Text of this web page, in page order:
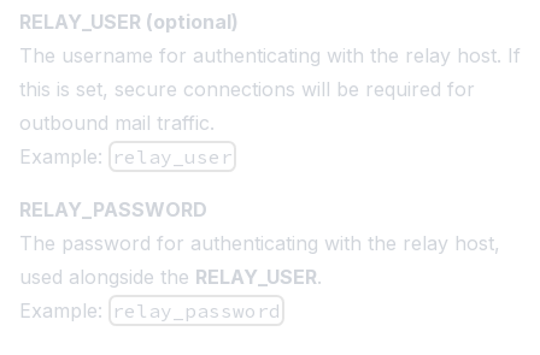
RELAY_USER (optional)
The username for authenticating with the relay host. If
this is set, secure connections will be required for
outbound mail traffic.
Example: relay_user
RELAY_PASSWORD
The password for authenticating with the relay host,
used alongside the RELAY_USER.
Example: relay_password